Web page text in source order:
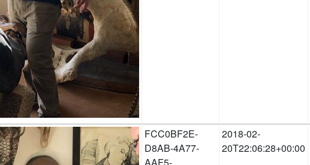
FCC0BF2E-
D8AB-4A77-
2018-02-
20T22:06:28+00:00